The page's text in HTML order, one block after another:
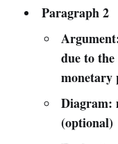
Paragraph 2
due to
monetary
Diagram:
(optional)